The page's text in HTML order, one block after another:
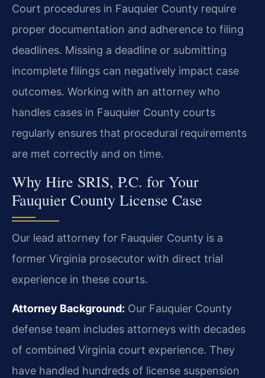
Court procedures in Fauquier County require
proper documentation and adherence to filing
deadlines. Missing a deadline or submitting
incomplete filings can negatively impact case
outcomes. Working with an attorney who
handles cases in Fauquier County courts
regularly ensures that procedural requirements
are met correctly and on time.
Why Hire SRIS, P.C. for Your
Fauquier County License Case
Our lead attorney for Fauquier County is a
former Virginia prosecutor with direct trial
experience in these courts.
Attorney Background: Our Fauquier County
defense team includes attorneys with decades
of combined Virginia court experience. They
have handled hundreds of license suspension